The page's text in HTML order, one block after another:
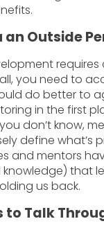
an Outside
requires
you need to
do better to
in the first
don’t know,
define what’s
and mentors
that
us back.
to Talk